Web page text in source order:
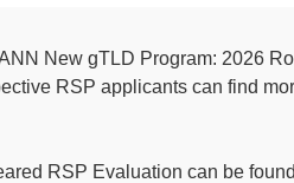
New gTLD Program: 2026
RSP applicants can find
RSP Evaluation can be